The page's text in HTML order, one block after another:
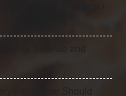
Rankings)